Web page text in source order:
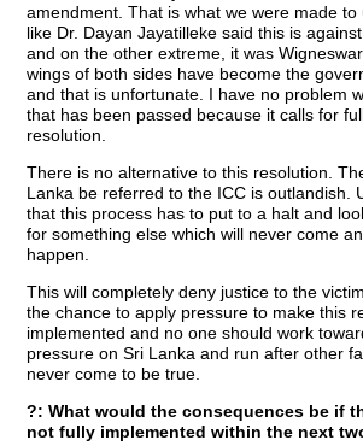
amendment. That is what we were made
like Dr. Dayan Jayatilleke said this is
and on the other extreme, it was
wings of both sides have become the
and that is unfortunate. I have no problem
that has been passed because it calls for
resolution.
There is no alternative to this resolution.
Lanka be referred to the ICC is outlandish.
that this process has to put to a halt and
for something else which will never come
happen.
This will completely deny justice to the
the chance to apply pressure to make this
implemented and no one should work
pressure on Sri Lanka and run after other
never come to be true.
?: What would the consequences be if
not fully implemented within the next